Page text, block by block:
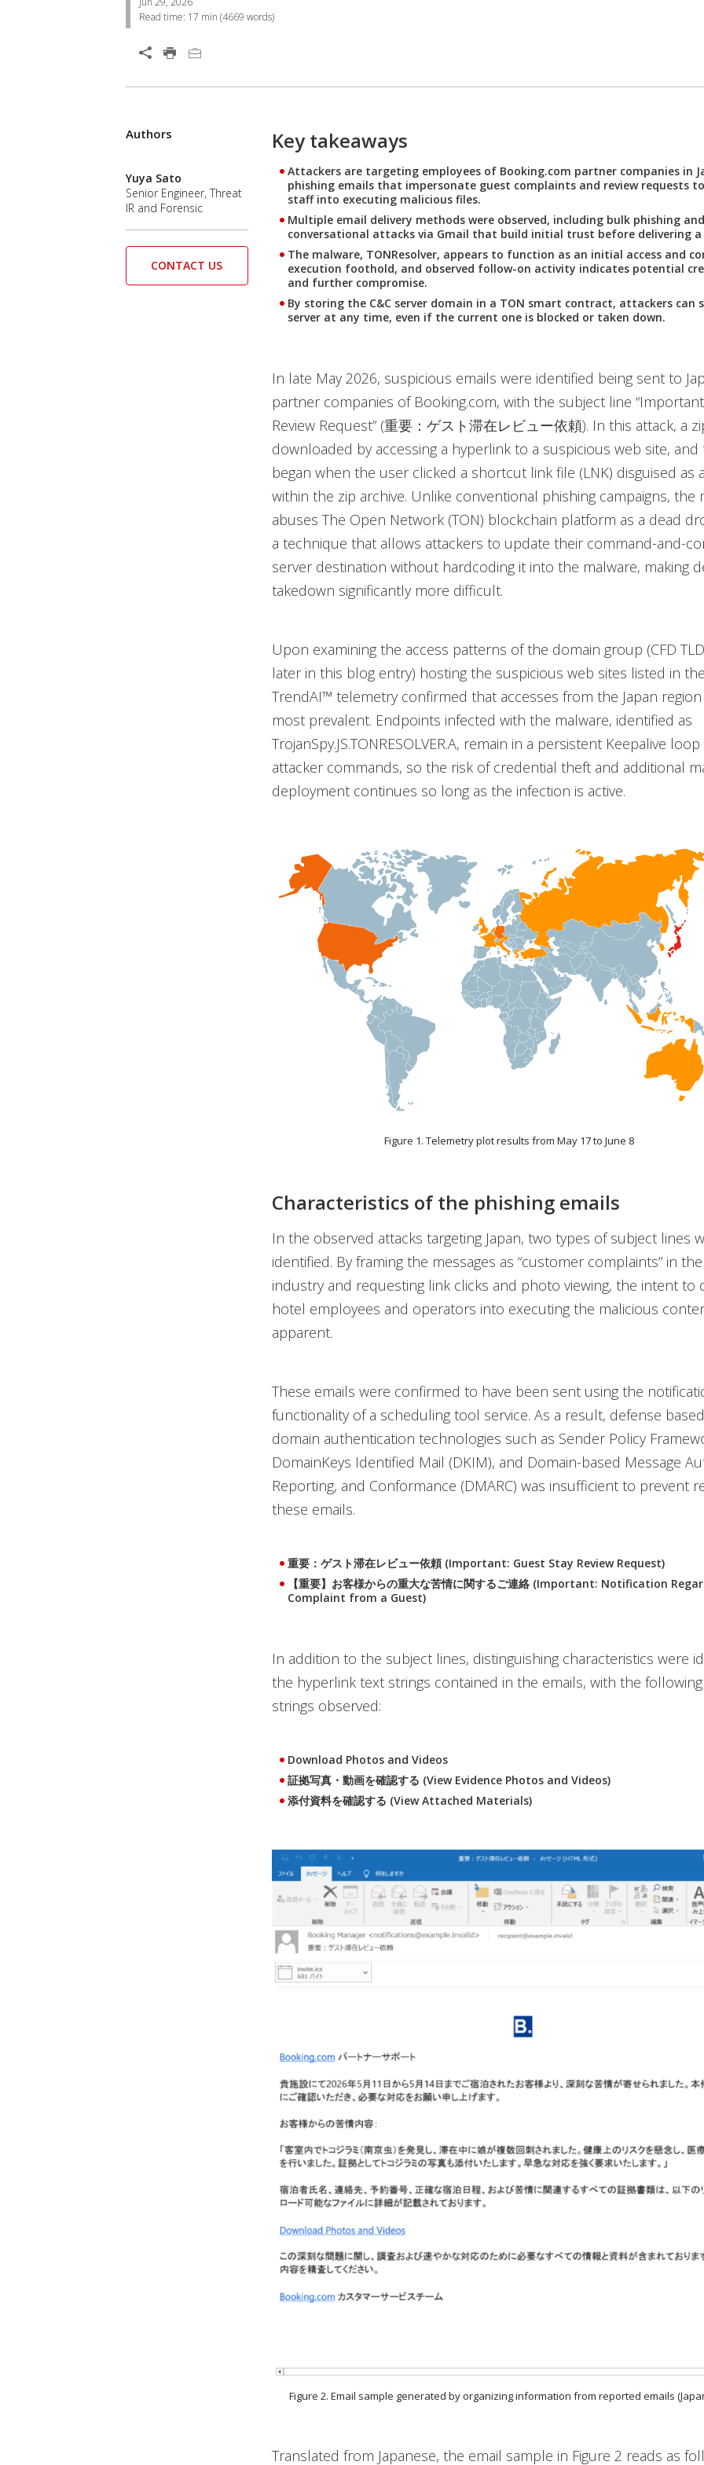
Read time: 17 min (4669 words)
Open On A New Tab
Key takeaways
Attackers are targeting employees of Booking.com partner companies in
phishing emails that impersonate guest complaints and review requests
staff into executing malicious files.
Multiple email delivery methods were observed, including bulk phishing
conversational attacks via Gmail that build initial trust before delivering a
The malware, TONResolver, appears to function as an initial access and
execution foothold, and observed follow-on activity indicates potential
and further compromise.
By storing the C&C server domain in a TON smart contract, attackers can
server at any time, even if the current one is blocked or taken down.
In late May 2026, suspicious emails were identified being sent to
partner companies of Booking.com, with the subject line
Review Request” (重要：ゲスト滞在レビュー依頼). In this attack, a
downloaded by accessing a hyperlink to a suspicious web site,
began when the user clicked a shortcut link file (LNK) disguised as
within the zip archive. Unlike conventional phishing campaigns, the
abuses The Open Network (TON) blockchain platform as a dead
a technique that allows attackers to update their command-and-
server destination without hardcoding it into the malware, making
takedown significantly more difficult.
Upon examining the access patterns of the domain group (CFD
later in this blog entry) hosting the suspicious web sites listed in
TrendAI™ telemetry confirmed that accesses from the Japan
most prevalent. Endpoints infected with the malware, identified as
TrojanSpy.JS.TONRESOLVER.A, remain in a persistent Keepalive
attacker commands, so the risk of credential theft and additional
deployment continues so long as the infection is active.
Figure 1. Telemetry plot results from May 17 to June 8
Characteristics of the phishing emails
In the observed attacks targeting Japan, two types of subject lines
identified. By framing the messages as “customer complaints” in
industry and requesting link clicks and photo viewing, the intent to
hotel employees and operators into executing the malicious
apparent.
These emails were confirmed to have been sent using the
functionality of a scheduling tool service. As a result, defense
domain authentication technologies such as Sender Policy
DomainKeys Identified Mail (DKIM), and Domain-based Message
Reporting, and Conformance (DMARC) was insufficient to prevent
these emails.
重要：ゲスト滞在レビュー依頼 (Important: Guest Stay Review Request)
【重要】お客様からの重大な苦情に関するご連絡 (Important: Notification
Complaint from a Guest)
In addition to the subject lines, distinguishing characteristics were
the hyperlink text strings contained in the emails, with the
strings observed:
Download Photos and Videos
証拠写真・動画を確認する (View Evidence Photos and Videos)
添付資料を確認する (View Attached Materials)
Figure 2. Email sample generated by organizing information from reported emails
Translated from Japanese, the email sample in Figure 2 reads as
Authors
Yuya Sato
Senior Engineer, Threat
IR and Forensic
CONTACT US